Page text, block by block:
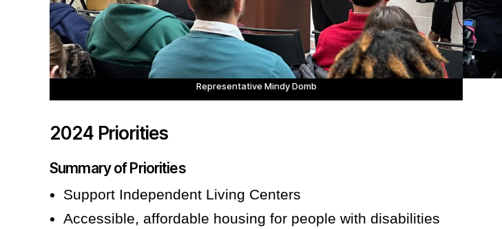
Representative Mindy Domb
2024 Priorities
Summary of Priorities
Support Independent Living Centers
Accessible, affordable housing for people with disabilities